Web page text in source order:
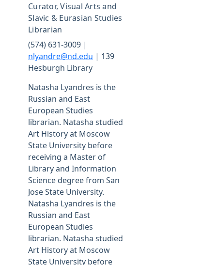
Curator, Visual Arts and
Slavic & Eurasian Studies
Librarian
(574) 631-3009 |
nlyandre@nd.edu | 139
Hesburgh Library
Natasha Lyandres is the
Russian and East
European Studies
librarian. Natasha studied
Art History at Moscow
State University before
receiving a Master of
Library and Information
Science degree from San
Jose State University.
Natasha Lyandres is the
Russian and East
European Studies
librarian. Natasha studied
Art History at Moscow
State University before